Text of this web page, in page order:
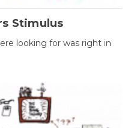
Stimulus
looking for was right in